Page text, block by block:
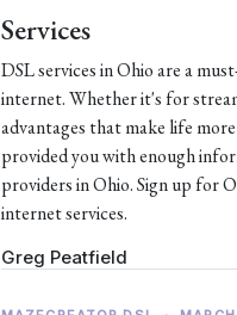
Services
DSL services in Ohio are a
internet. Whether it's for
advantages that make life
provided you with enough
providers in Ohio. Sign up for
internet services.
Greg Peatfield